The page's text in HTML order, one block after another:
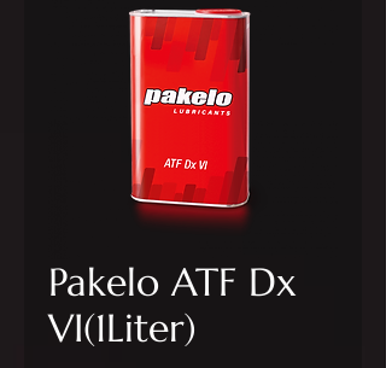
Pakelo ATF Dx
VI(1Liter)